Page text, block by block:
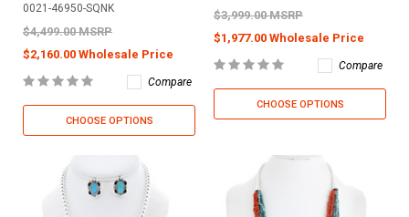
0021-46950-SQNK
$4,499.00 MSRP
$2,160.00 Wholesale Price
Compare
CHOOSE OPTIONS
$3,999.00 MSRP
$1,977.00 Wholesale Price
Compare
CHOOSE OPTIONS